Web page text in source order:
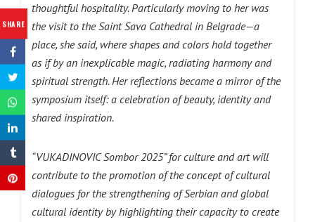
SHARE
thoughtful hospitality. Particularly moving to her was
the visit to the Saint Sava Cathedral in Belgrade—a
place, she said, where shapes and colors hold together
as if by an inexplicable magic, radiating harmony and
spiritual strength. Her reflections became a mirror of the
symposium itself: a celebration of beauty, identity and
shared inspiration.
“VUKADINOVIC Sombor 2025” for culture and art will
contribute to the promotion of the concept of cultural
dialogues for the strengthening of Serbian and global
cultural identity by highlighting their capacity to create